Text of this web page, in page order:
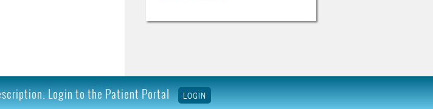
Login to the Patient Portal LOGIN